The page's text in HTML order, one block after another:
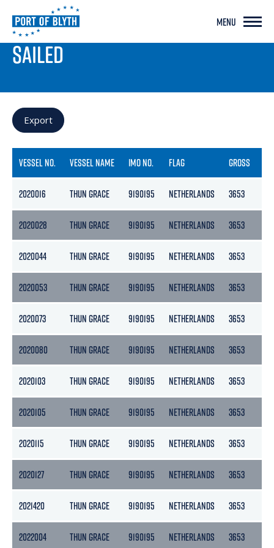
MENU
PORT LIVE
SAILED
Export
VESSEL NO. VESSEL NAME IMO NO. FLAG GROSS
2020016 THUN GRACE 9190195 NETHERLANDS 3653
2020028 THUN GRACE 9190195 NETHERLANDS 3653
2020044 THUN GRACE 9190195 NETHERLANDS 3653
2020053 THUN GRACE 9190195 NETHERLANDS 3653
2020073 THUN GRACE 9190195 NETHERLANDS 3653
2020080 THUN GRACE 9190195 NETHERLANDS 3653
2020103 THUN GRACE 9190195 NETHERLANDS 3653
2020105 THUN GRACE 9190195 NETHERLANDS 3653
2020115 THUN GRACE 9190195 NETHERLANDS 3653
2020127 THUN GRACE 9190195 NETHERLANDS 3653
2021420 THUN GRACE 9190195 NETHERLANDS 3653
2022004 THUN GRACE 9190195 NETHERLANDS 3653